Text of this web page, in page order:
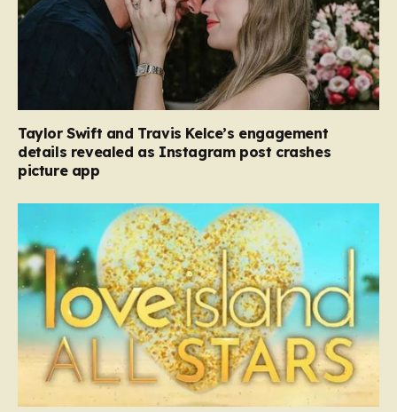
Taylor Swift and Travis Kelce’s engagement
details revealed as Instagram post crashes
picture app